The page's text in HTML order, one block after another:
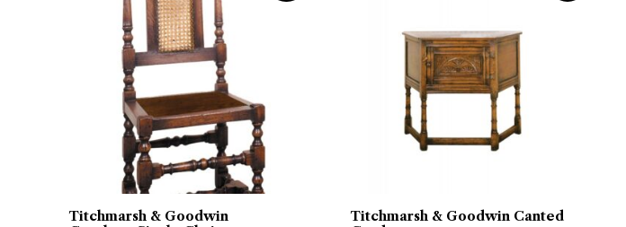
Titchmarsh & Goodwin
Titchmarsh & Goodwin Canted